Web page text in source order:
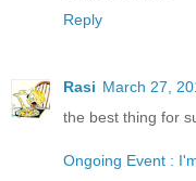
Reply
Rasi March 27,
the best thing for
Ongoing Event :